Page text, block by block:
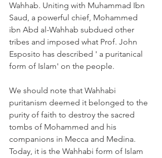
Wahhab. Uniting with Muhammad Ibn
Saud, a powerful chief, Mohammed
ibn Abd al-Wahhab subdued other
tribes and imposed what Prof. John
Esposito has described ' a puritanical
form of Islam' on the people.
We should note that Wahhabi
puritanism deemed it belonged to the
purity of faith to destroy the sacred
tombs of Mohammed and his
companions in Mecca and Medina.
Today, it is the Wahhabi form of Islam